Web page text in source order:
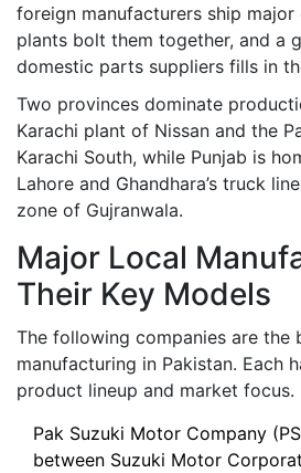
foreign manufacturers ship
plants bolt them together, and a
domestic parts suppliers fills in
Two provinces dominate
Karachi plant of Nissan and the
Karachi South, while Punjab is
Lahore and Ghandhara’s truck
zone of Gujranwala.
Major Local
Their Key Models
The following companies are the
manufacturing in Pakistan. Each
product lineup and market focus.
Pak Suzuki Motor Company
between Suzuki Motor